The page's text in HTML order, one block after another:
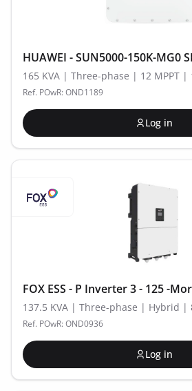
HUAWEI - SUN5000-150K-MG0
165 KVA | Three-phase | 12 MPPT |
Ref. POwR: OND1189
Log in
FOX ESS - P Inverter 3 - 125 -
137.5 KVA | Three-phase | Hybrid |
Ref. POwR: OND0936
Log in